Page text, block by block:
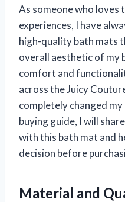
As someone who loves
experiences, I have
high-quality bath mats
overall aesthetic of my
comfort and
across the Juicy
completely changed
buying guide, I will
with this bath mat and
decision before
Material and